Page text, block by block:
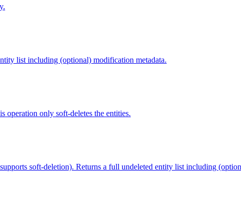
list including (optional) modification metadata.
operation only soft-deletes the entities.
soft-deletion). Returns a full undeleted entity list including